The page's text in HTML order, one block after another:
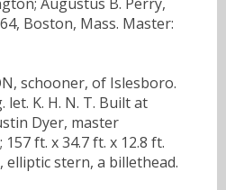
Boston, Mass. Master:
schooner, of Islesboro.
let. K. H. N. T. Built at
Dyer, master
ft. x 34.7 ft. x 12.8 ft.
elliptic stern, a billethead.